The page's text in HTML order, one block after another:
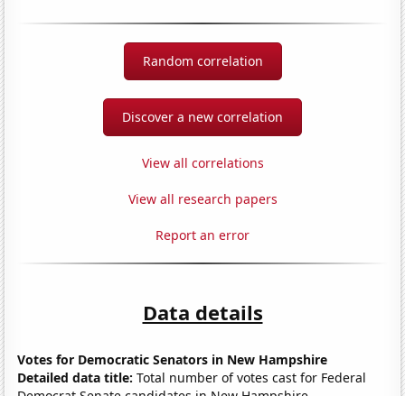
Random correlation
Discover a new correlation
View all correlations
View all research papers
Report an error
Data details
Votes for Democratic Senators in New Hampshire
Detailed data title: Total number of votes cast for Federal